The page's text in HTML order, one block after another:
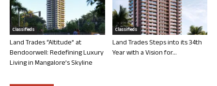
Classifieds
Land Trades “Altitude” at
Bendoorwell: Redefining Luxury
Living in Mangalore’s Skyline
Classifieds
Land Trades Steps into its 34th
Year with a Vision for...